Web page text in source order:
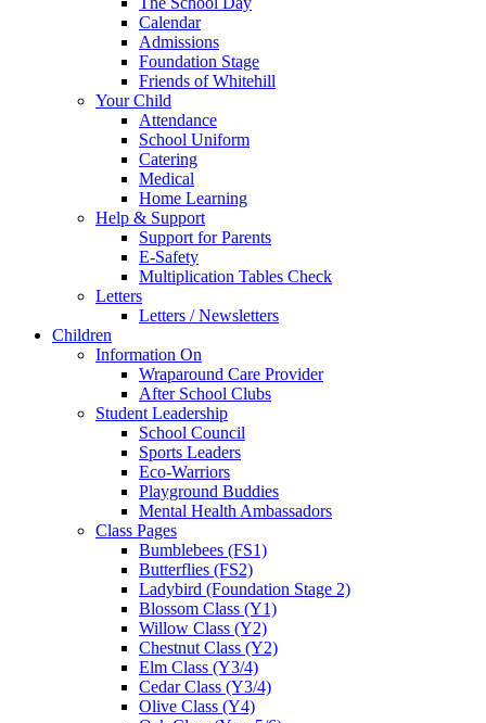
Calendar
Admissions
Foundation Stage
Friends of Whitehill
Your Child
Attendance
School Uniform
Catering
Medical
Home Learning
Help & Support
Support for Parents
E-Safety
Multiplication Tables Check
Letters
Letters / Newsletters
Children
Information On
Wraparound Care Provider
After School Clubs
Student Leadership
School Council
Sports Leaders
Eco-Warriors
Playground Buddies
Mental Health Ambassadors
Class Pages
Bumblebees (FS1)
Butterflies (FS2)
Ladybird (Foundation Stage 2)
Blossom Class (Y1)
Willow Class (Y2)
Chestnut Class (Y2)
Elm Class (Y3/4)
Cedar Class (Y3/4)
Olive Class (Y4)